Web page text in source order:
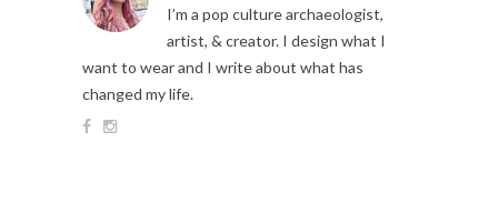
I’m a pop culture archaeologist,
artist, & creator. I design what I
want to wear and I write about what has
changed my life.